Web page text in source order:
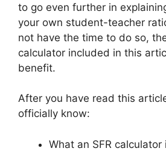
to go even further in
your own student-teacher
not have the time to do so,
calculator included in this
benefit.
After you have read this
officially know:
What an SFR calculator